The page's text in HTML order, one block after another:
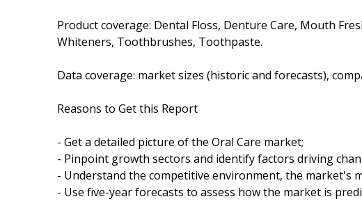
Product coverage: Dental Floss, Denture Care, Mouth
Whiteners, Toothbrushes, Toothpaste.
Data coverage: market sizes (historic and forecasts),
Reasons to Get this Report
- Get a detailed picture of the Oral Care market;
- Pinpoint growth sectors and identify factors driving
- Understand the competitive environment, the market's
- Use five-year forecasts to assess how the market is